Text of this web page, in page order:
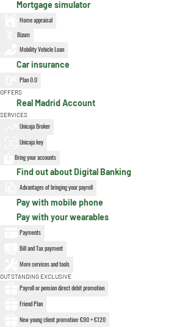
Mortgage simulator
Home appraisal
Bizum
Mobility Vehicle Loan
Car insurance
Plan 0.0
OFFERS
Real Madrid Account
SERVICES
Unicaja Broker
Unicaja key
Bring your accounts
Find out about Digital Banking
Advantages of bringing your payroll
Pay with mobile phone
Pay with your wearables
Payments
Bill and Tax payment
More services and tools
OUTSTANDING EXCLUSIVE
Payroll or pension direct debit promotion
Friend Plan
New young client promotion: €90 + €120